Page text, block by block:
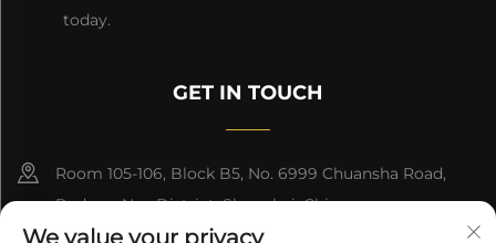
today.
GET IN TOUCH
Room 105-106, Block B5, No. 6999 Chuansha Road,
Pudong Nee District, Shanghai, China
We value your privacy